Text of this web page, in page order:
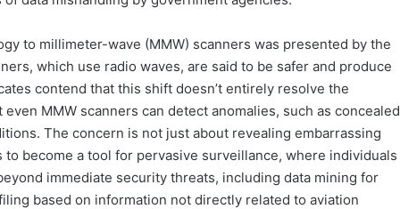
to millimeter-wave (MMW) scanners was presented by the
which use radio waves, are said to be safer and produce
contend that this shift doesn’t entirely resolve the
MMW scanners can detect anomalies, such as concealed
The concern is not just about revealing embarrassing
become a tool for pervasive surveillance, where individuals
immediate security threats, including data mining for
based on information not directly related to aviation